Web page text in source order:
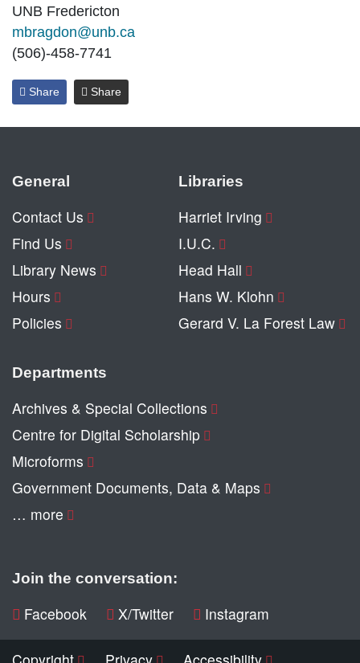
UNB Fredericton
mbragdon@unb.ca
(506)-458-7741
Share Share
General
Contact Us
Find Us
Library News
Hours
Policies
Libraries
Harriet Irving
I.U.C.
Head Hall
Hans W. Klohn
Gerard V. La Forest Law
Departments
Archives & Special Collections
Centre for Digital Scholarship
Microforms
Government Documents, Data & Maps
… more
Join the conversation:
Facebook X/Twitter Instagram